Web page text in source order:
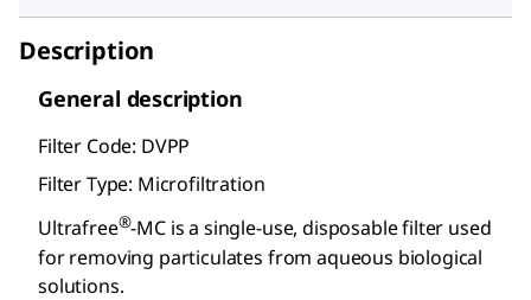
Description
General description
Filter Code: DVPP
Filter Type: Microfiltration
Ultrafree®-MC is a single-use, disposable filter used
for removing particulates from aqueous biological
solutions.